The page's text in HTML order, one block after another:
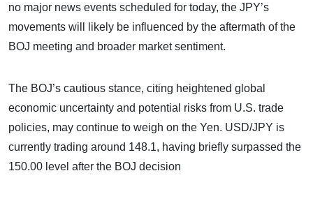
no major news events scheduled for today, the JPY’s
movements will likely be influenced by the aftermath of the
BOJ meeting and broader market sentiment.
The BOJ’s cautious stance, citing heightened global
economic uncertainty and potential risks from U.S. trade
policies, may continue to weigh on the Yen. USD/JPY is
currently trading around 148.1, having briefly surpassed the
150.00 level after the BOJ decision